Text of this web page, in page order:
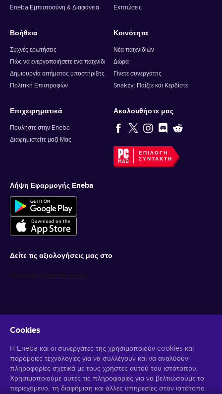
Eneba Εμπιστοσύνη & Διαφάνεια
Εκπτώσεις
Βοήθεια
Συχνές ερωτήσεις
Πώς να ενεργοποιήσετε ένα παιχνίδι
Δημιουργία αιτήματος υποστήριξης
Πολιτική Επιστροφών
Κοινότητα
Νέα παιχνιδιών
Δώρα
Γίνετε συνεργάτης
Snakzy: Παίξτε και Κερδίστε
Επιχειρηματικά
Πουλήστε στην Eneba
Διαφημιστείτε μαζί Μας
Ακολουθήστε μας
ΕΠΙΛΟΓΉ
ΣΥΝΤΆΚΤΗ
Λήψη Εφαρμογής Eneba
Δείτε τις αξιολογήσεις μας στο
Λάβετε προσωποποιημένες προσφορές για παιχνίδια
Γραφτείτε συνδρομητής
Μπορείτε να απεγγραφείτε οποιαδήποτε στιγμή. Επισκεφθείτε την
Ειδοποίηση Απορρήτουγια περισσότερες πληροφορίες.
Cookies
Η Eneba και οι συνεργάτες της χρησιμοποιούν cookies και
παρόμοιες τεχνολογίες για να συλλέγουν και να αναλύουν
πληροφορίες σχετικά με τους χρήστες αυτού του ιστότοπου.
Χρησιμοποιούμε αυτές τις πληροφορίες για να βελτιώσουμε το
περιεχόμενο, τη διαφήμιση και άλλες υπηρεσίες στον ιστότοπο.